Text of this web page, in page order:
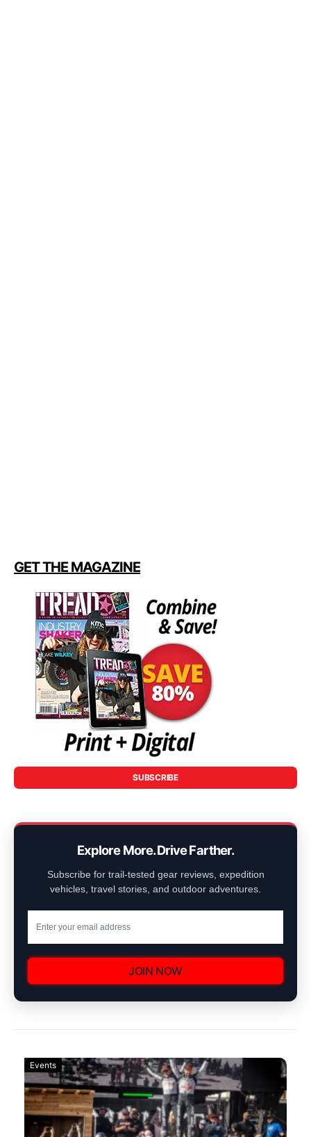
GET THE MAGAZINE
SUBSCRIBE
Explore More. Drive Farther.
Subscribe for trail-tested gear reviews, expedition
vehicles, travel stories, and outdoor adventures.
JOIN NOW
Events